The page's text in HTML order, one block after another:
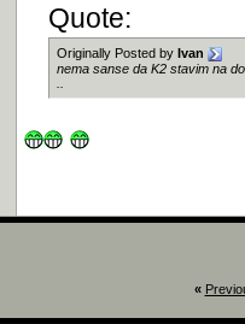
Quote:
Originally Posted by Ivan
nema sanse da K2 stavim na
«